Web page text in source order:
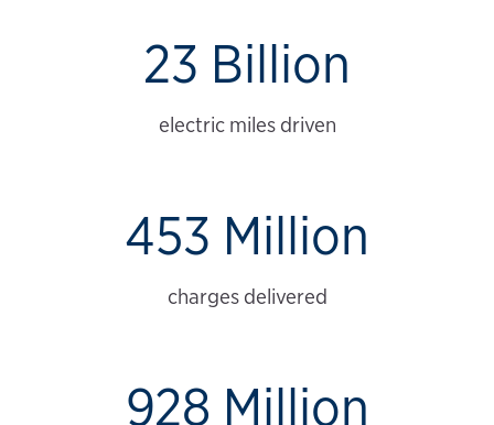
23 Billion
electric miles driven
453 Million
charges delivered
928 Million